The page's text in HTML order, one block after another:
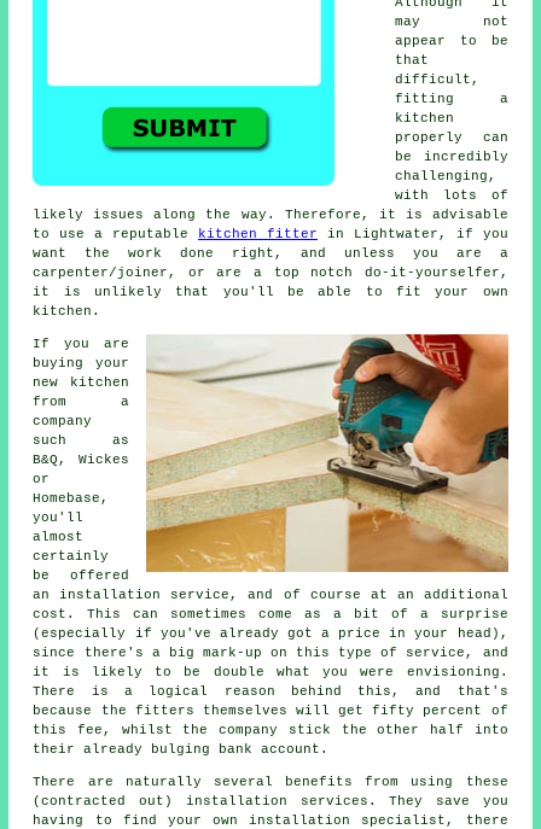
may not
appear to be
that
difficult,
fitting a
kitchen
properly can
be incredibly
challenging,
with lots of
likely issues along the way. Therefore, it is advisable
to use a reputable
kitchen fitter in Lightwater, if you
want the work done right, and unless you are a
carpenter/joiner, or are a top notch do-it-yourselfer,
it is unlikely that you'll be able to fit your own
kitchen.
If you are
buying your
new kitchen
from a
company
such as
B&Q, Wickes
or
Homebase,
you'll
almost
certainly
be offered
an installation service, and of course at an additional
cost. This can sometimes come as a bit of a surprise
(especially if you've already got a price in your head),
since there's a big mark-up on this type of service, and
it is likely to be double what you were envisioning.
There is a logical reason behind this, and that's
because the fitters themselves will get fifty percent of
this fee, whilst the company stick the other half into
their already bulging bank account.
There are naturally several benefits from using these
(contracted out) installation services. They save you
having to find your own installation specialist, there